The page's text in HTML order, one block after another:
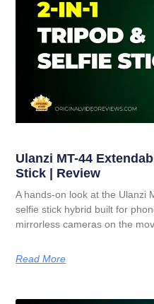
Ulanzi MT-44
Stick | Review
A hands-on look at the Ulanzi
selfie stick hybrid built for
mirrorless cameras on the
Read More